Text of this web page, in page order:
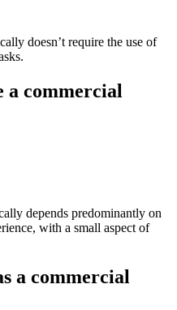
doesn’t require the use of
a commercial
depends predominantly on
with a small aspect of
a commercial